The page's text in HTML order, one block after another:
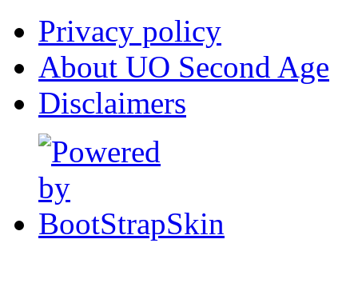
Privacy policy
About UO Second Age
Disclaimers